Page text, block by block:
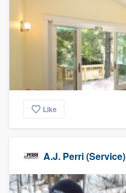
Like
A.J. Perri (Service)